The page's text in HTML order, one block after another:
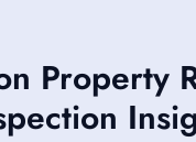
Property